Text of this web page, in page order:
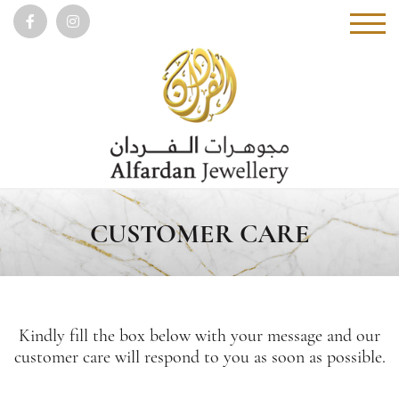
CUSTOMER CARE
Kindly fill the box below with your message and our
customer care will respond to you as soon as possible.